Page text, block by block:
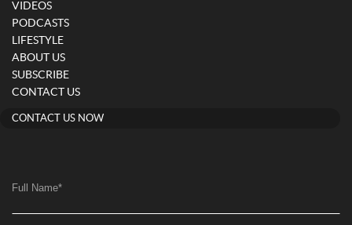
VIDEOS
PODCASTS
LIFESTYLE
ABOUT US
SUBSCRIBE
CONTACT US
CONTACT US NOW
Full Name*